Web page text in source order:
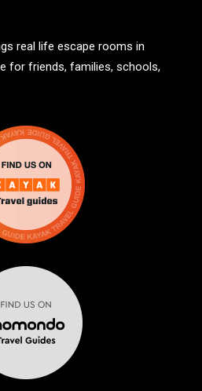
real life escape rooms in
for friends, families, schools,